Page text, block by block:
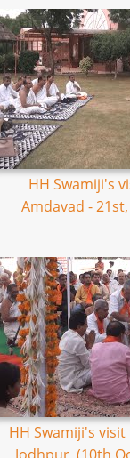
HH Swamiji's
Amdavad -
HH Swamiji's